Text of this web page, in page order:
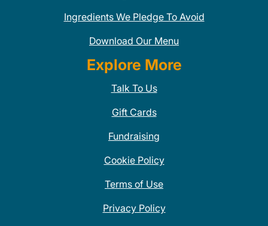
Ingredients We Pledge To Avoid
Download Our Menu
Explore More
Talk To Us
Gift Cards
Fundraising
Cookie Policy
Terms of Use
Privacy Policy